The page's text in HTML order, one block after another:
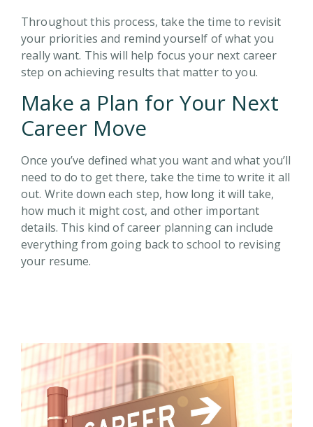
Throughout this process, take the time to revisit
your priorities and remind yourself of what you
really want. This will help focus your next career
step on achieving results that matter to you.
Make a Plan for Your Next
Career Move
Once you’ve defined what you want and what you’ll
need to do to get there, take the time to write it all
out. Write down each step, how long it will take,
how much it might cost, and other important
details. This kind of career planning can include
everything from going back to school to revising
your resume.